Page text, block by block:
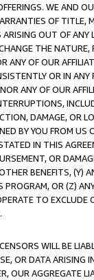
WE AND
OF
OUT OF ANY
THE
ANY OF OUR
OR IN
ANY OF OUR
DAMAGE, OR
BY YOU FROM
IN THIS
OR
BENEFITS,
OR (Z)
TO
WILL BE
OR DATA ARISING
OUR AGGREGATE